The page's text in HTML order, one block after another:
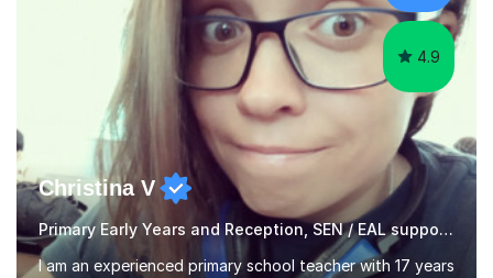
4.9
Christina V
Primary Early Years and Reception, SEN / EAL support, (KS1 - 3)
I am an experienced primary school teacher with 17 years